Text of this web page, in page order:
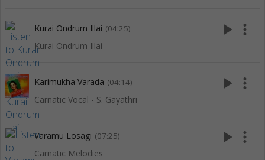
Kurai Ondrum Illai (04:25)
Kurai Ondrum Illai
play_arrow more_vert
Karimukha Varada (04:14)
Carnatic Vocal - S. Gayathri
play_arrow more_vert
Varamu Losagi (07:25)
Carnatic Melodies
play_arrow more_vert